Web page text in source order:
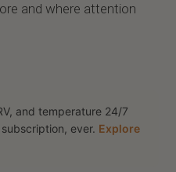
and where attention
and temperature 24/7
ever. Explore